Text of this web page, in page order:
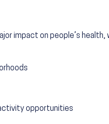
impact on people’s health,
opportunities